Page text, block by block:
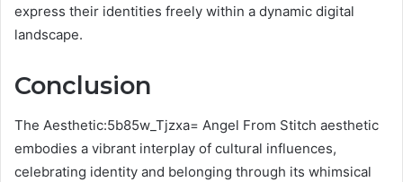
express their identities freely within a dynamic digital
landscape.
Conclusion
The Aesthetic:5b85w_Tjzxa= Angel From Stitch aesthetic
embodies a vibrant interplay of cultural influences,
celebrating identity and belonging through its whimsical